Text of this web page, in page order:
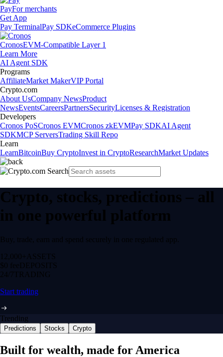
PayFor merchants
Get App
Pay TerminalPay SDKeCommerce Plugins
CronosEVM-Compatible Layer 1
Learn More
AI Agent SDK
Programs
AffiliateMarket MakerVIP Portal
Crypto.com
About UsCompany NewsProduct
NewsEventsCareersPartnersSecurityLicenses & Registration
Developers
Cronos PoSCronos EVMCronos zkEVMPay SDKAI Agent
SDKMCP ServersTrading Skill Repo
Learn
LearnBitcoinBuy CryptoInvest in CryptoResearchMarket Updates
Crypto, stocks, predictions – all
in one powerful platform
Buy, trade, earn and spend securely in one regulated app.
12,000+ ASSETS
$0 feeDEPOSITS
24/7 TRADING
Start trading
Trending
Predictions Stocks Crypto
Built for wealth, made for America